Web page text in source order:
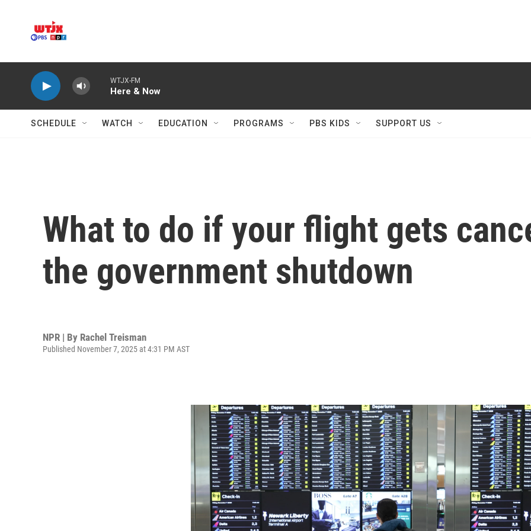
WTJX-FM
Here & Now
SCHEDULE WATCH EDUCATION PROGRAMS PBS KIDS SUPPORT US
What to do if your flight gets
the government shutdown
NPR | By Rachel Treisman
Published November 7, 2025 at 4:31 PM AST